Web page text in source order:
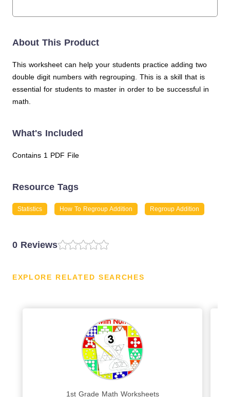
About This Product
This worksheet can help your students practice adding two
double digit numbers with regrouping. This is a skill that is
essential for students to master in order to be successful in
math.
What's Included
Contains 1 PDF File
Resource Tags
Statistics How To Regroup Addition Regroup Addition
0 Reviews
EXPLORE RELATED SEARCHES
1st Grade Math Worksheets